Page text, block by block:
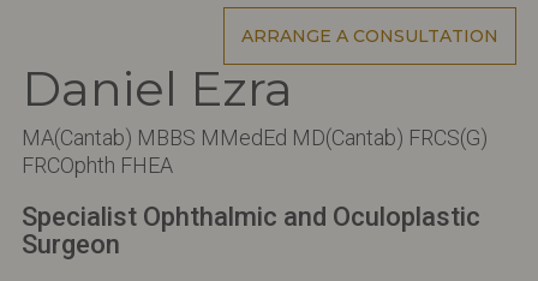
Daniel Ezra
MA(Cantab) MBBS MMedEd MD(Cantab) FRCS(G)
FRCOphth FHEA
Specialist Ophthalmic and Oculoplastic
Surgeon
ARRANGE A CONSULTATION